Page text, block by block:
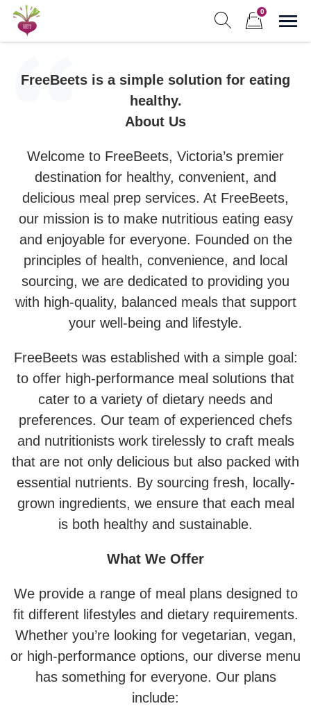
Skip
content
0
Freebeets is a simple solution for eating healthy.
FreeBeets is a simple solution for eating
healthy.
About Us
Welcome to FreeBeets, Victoria’s premier
destination for healthy, convenient, and
delicious meal prep services. At FreeBeets,
our mission is to make nutritious eating easy
and enjoyable for everyone. Founded on the
principles of health, convenience, and local
sourcing, we are dedicated to providing you
with high-quality, balanced meals that support
your well-being and lifestyle.
FreeBeets was established with a simple goal:
to offer high-performance meal solutions that
cater to a variety of dietary needs and
preferences. Our team of experienced chefs
and nutritionists work tirelessly to craft meals
that are not only delicious but also packed with
essential nutrients. By sourcing fresh, locally-
grown ingredients, we ensure that each meal
is both healthy and sustainable.
What We Offer
We provide a range of meal plans designed to
fit different lifestyles and dietary requirements.
Whether you’re looking for vegetarian, vegan,
or high-performance options, our diverse menu
has something for everyone. Our plans
include: